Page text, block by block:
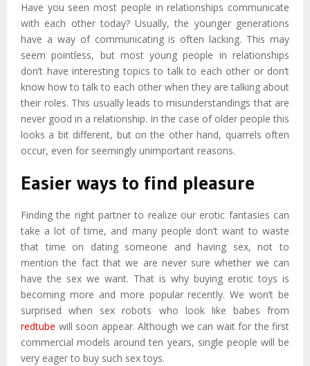
Have you seen most people in relationships communicate
with each other today? Usually, the younger generations
have a way of communicating is often lacking. This may
seem pointless, but most young people in relationships
don’t have interesting topics to talk to each other or don’t
know how to talk to each other when they are talking about
their roles. This usually leads to misunderstandings that are
never good in a relationship. In the case of older people this
looks a bit different, but on the other hand, quarrels often
occur, even for seemingly unimportant reasons.
Easier ways to find pleasure
Finding the right partner to realize our erotic fantasies can
take a lot of time, and many people don’t want to waste
that time on dating someone and having sex, not to
mention the fact that we are never sure whether we can
have the sex we want. That is why buying erotic toys is
becoming more and more popular recently. We won’t be
surprised when sex robots who look like babes from
redtube will soon appear. Although we can wait for the first
commercial models around ten years, single people will be
very eager to buy such sex toys.